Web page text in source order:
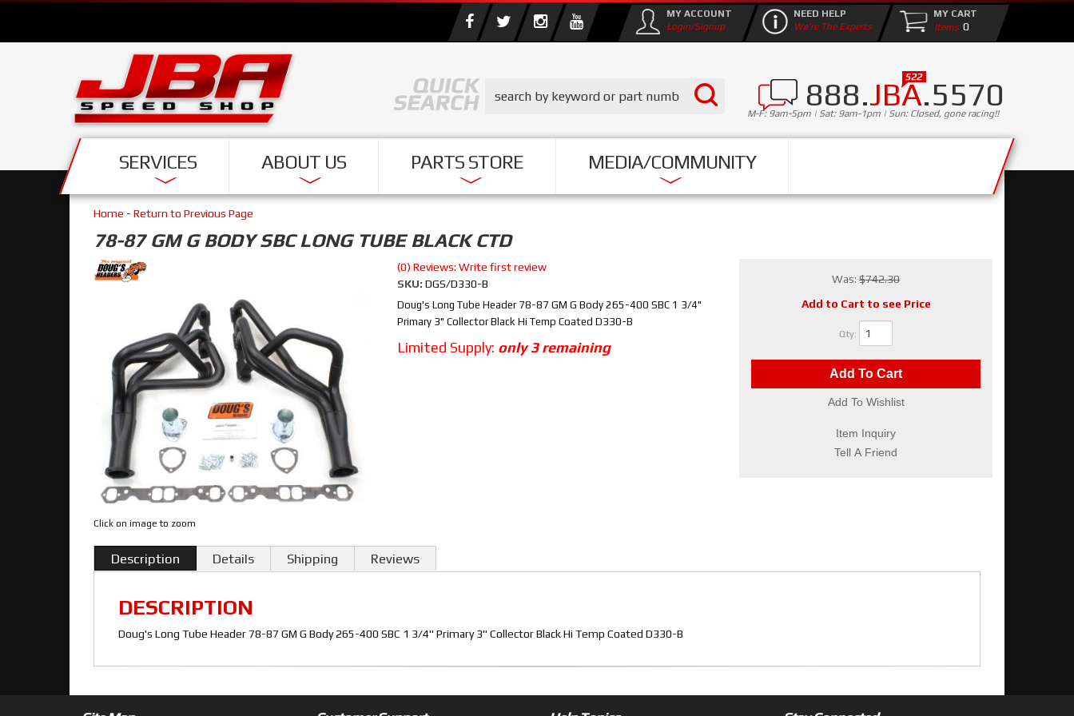
888.JBA.5570
M-F: 9am-5pm | Sat: 9am-1pm | Sun: Closed, gone racing!!
SERVICES ABOUT US PARTS STORE MEDIA/COMMUNITY
MY ACCOUNT
Login/Signup
NEED HELP
We're The Experts
MY CART
0
Home - Return to Previous Page
78-87 GM G BODY SBC LONG TUBE BLACK CTD
Click on image to zoom
Was:$742.30
Add to Cart to see Price
Qty:
Add To Cart
Add To Wishlist
Item Inquiry
Tell A Friend
(0) Reviews: Write first review
SKU: DGS/D330-B
Doug's Long Tube Header 78-87 GM G Body 265-400 SBC 1 3/4"
Primary 3" Collector Black Hi Temp Coated D330-B
Limited Supply: only 3 remaining
Description Details Shipping Reviews
DESCRIPTION
Doug's Long Tube Header 78-87 GM G Body 265-400 SBC 1 3/4" Primary 3" Collector Black Hi Temp Coated D330-B